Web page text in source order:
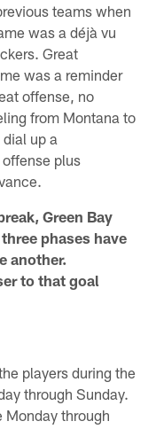
teams when
was a déjà vu
Great
was a reminder
offense, no
from Montana to
up a
plus
Green Bay
phases have
another.
to that goal
players during the
through Sunday.
through